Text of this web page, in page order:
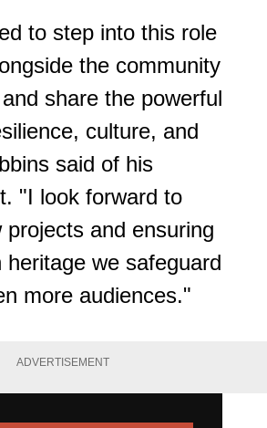
to step into this role
the community
share the powerful
culture, and
said of his
"I look forward to
projects and ensuring
we safeguard
more audiences."
ADVERTISEMENT